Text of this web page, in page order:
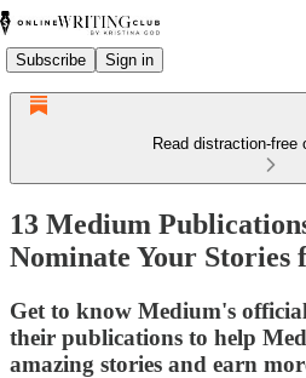
Subscribe Sign in
Read distraction-free
13 Medium
Nominate Your Stories
Get to know Medium's
their publications to help
amazing stories and earn